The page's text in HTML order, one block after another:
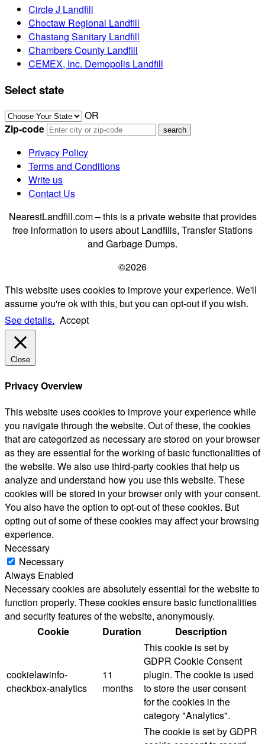
Circle J Landfill
Choctaw Regional Landfill
Chastang Sanitary Landfill
Chambers County Landfill
CEMEX, Inc. Demopolis Landfill
Select state
OR
Zip-code
Privacy Policy
Terms and Conditions
Write us
Contact Us
NearestLandfill.com – this is a private website that provides
free information to users about Landfills, Transfer Stations
and Garbage Dumps.
©2026
This website uses cookies to improve your experience. We'll
assume you're ok with this, but you can opt-out if you wish.
See details. Accept
Close
Privacy Overview
This website uses cookies to improve your experience while
you navigate through the website. Out of these, the cookies
that are categorized as necessary are stored on your browser
as they are essential for the working of basic functionalities of
the website. We also use third-party cookies that help us
analyze and understand how you use this website. These
cookies will be stored in your browser only with your consent.
You also have the option to opt-out of these cookies. But
opting out of some of these cookies may affect your browsing
experience.
Necessary
Necessary
Always Enabled
Necessary cookies are absolutely essential for the website to
function properly. These cookies ensure basic functionalities
and security features of the website, anonymously.
Cookie
Duration Description
cookielawinfo-
checkbox-analytics
11
months
This cookie is set by
GDPR Cookie Consent
plugin. The cookie is used
to store the user consent
for the cookies in the
category "Analytics".
The cookie is set by GDPR